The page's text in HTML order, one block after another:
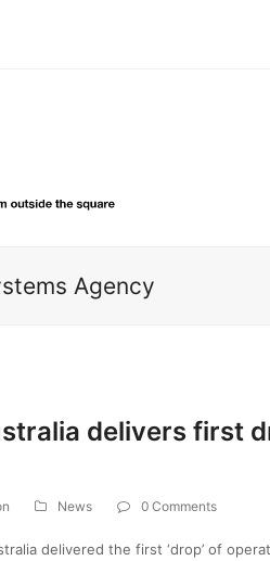
Agency
delivers first
News 0 Comments
delivered the first ‘drop’ of